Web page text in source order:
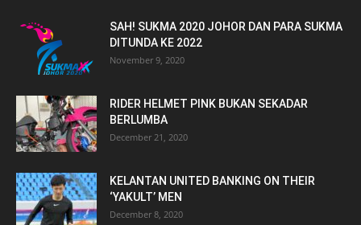
SAH! SUKMA 2020 JOHOR DAN PARA SUKMA
DITUNDA KE 2022
November 9, 2020
RIDER HELMET PINK BUKAN SEKADAR
BERLUMBA
December 21, 2020
KELANTAN UNITED BANKING ON THEIR
‘YAKULT’ MEN
December 8, 2020